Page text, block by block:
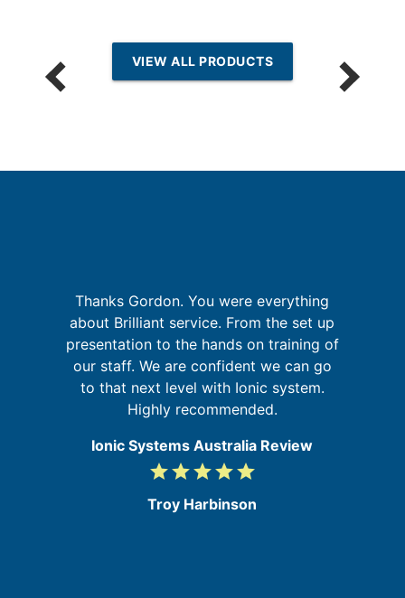
VIEW ALL PRODUCTS
Thanks Gordon. You were everything
about Brilliant service. From the set up
presentation to the hands on training of
our staff. We are confident we can go
to that next level with Ionic system.
Highly recommended.
Ionic Systems Australia Review
5
5
gradegradegradegradegrade
Troy Harbinson